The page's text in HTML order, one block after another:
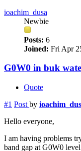
ioachim_dusa
Newbie
Posts: 6
Joined: Fri Apr
G0W0 in buk
Quote
#1 Post by
Hello everyone,
I am having problems
band gap at G0W0